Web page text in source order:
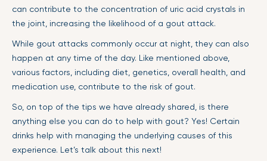
can contribute to the concentration of uric acid crystals in
the joint, increasing the likelihood of a gout attack.
While gout attacks commonly occur at night, they can also
happen at any time of the day. Like mentioned above,
various factors, including diet, genetics, overall health, and
medication use, contribute to the risk of gout.
So, on top of the tips we have already shared, is there
anything else you can do to help with gout? Yes! Certain
drinks help with managing the underlying causes of this
experience. Let’s talk about this next!